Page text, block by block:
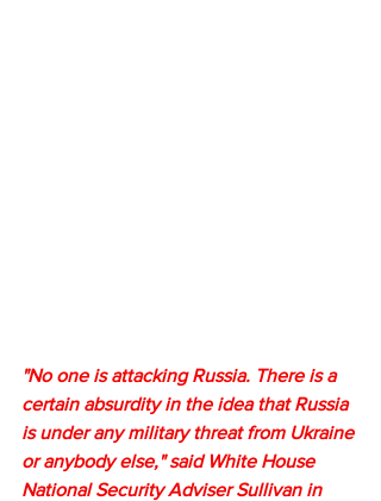
"No one is attacking Russia. There is a
certain absurdity in the idea that Russia
is under any military threat from Ukraine
or anybody else," said White House
National Security Adviser Sullivan in